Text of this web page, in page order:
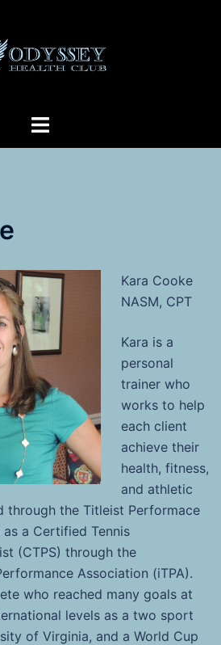
Toggle
Kara Cooke
NASM, CPT
Kara is a
personal
trainer who
works to help
each client
achieve their
health, fitness,
and athletic
through the Titleist Performace
a Certified Tennis
(CTPS) through the
Association (iTPA).
who reached many goals at
levels as a two sport
of Virginia, and a World Cup